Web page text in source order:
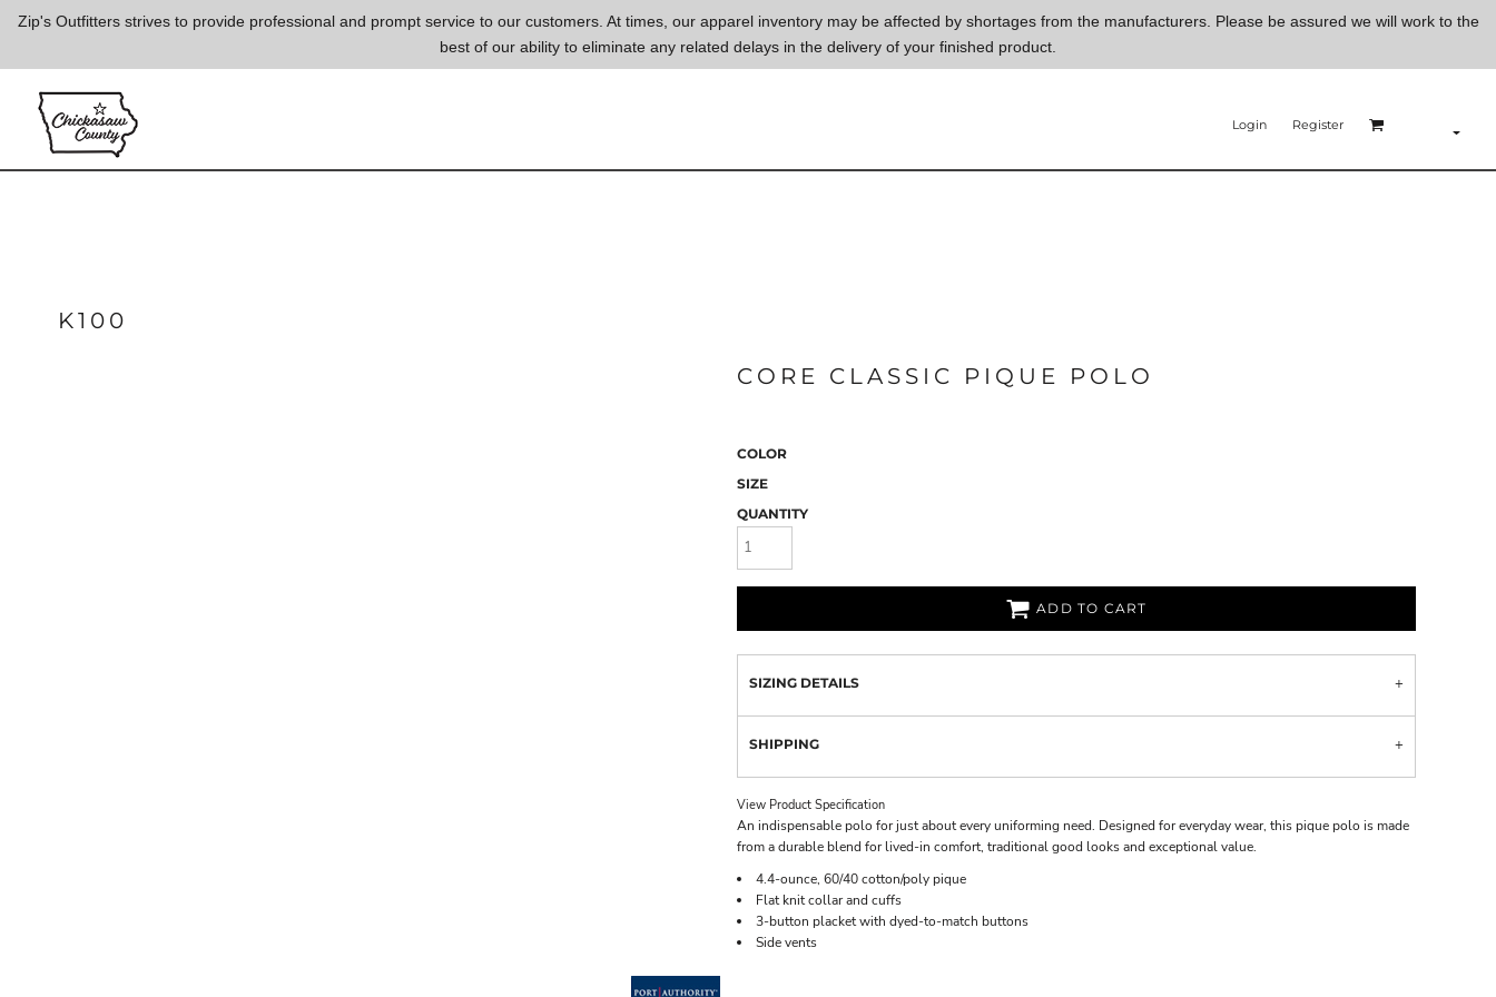
Zip's Outfitters strives to provide professional and prompt service to our customers. At times, our apparel inventory may be affected by shortages from the manufacturers. Please be assured we will work to the
best of our ability to eliminate any related delays in the delivery of your finished product.
Login Register
K100
CORE CLASSIC PIQUE POLO
COLOR
SIZE
QUANTITY
ADD TO CART
SIZING DETAILS
SHIPPING
View Product Specification
An indispensable polo for just about every uniforming need. Designed for everyday wear, this pique polo is made
from a durable blend for lived-in comfort, traditional good looks and exceptional value.
4.4-ounce, 60/40 cotton/poly pique
Flat knit collar and cuffs
3-button placket with dyed-to-match buttons
Side vents
REGISTER
CART: 0 ITEM
CURRENCY:
{CC} - {CN}